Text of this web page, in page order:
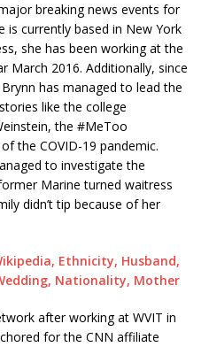
breaking news events for
is currently based in New York
she has been working at the
March 2016. Additionally, since
has managed to lead the
like the college
the #MeToo
the COVID-19 pandemic.
to investigate the
Marine turned waitress
didn’t tip because of her
Ethnicity, Husband,
Nationality, Mother
after working at WVIT in
for the CNN affiliate